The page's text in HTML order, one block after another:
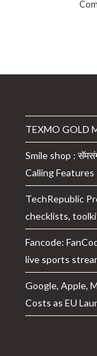
TEXMO GOLD
Smile shop :
Calling Features
TechRepublic
checklists,
Fancode:
live sports
Google, Apple,
Costs as EU